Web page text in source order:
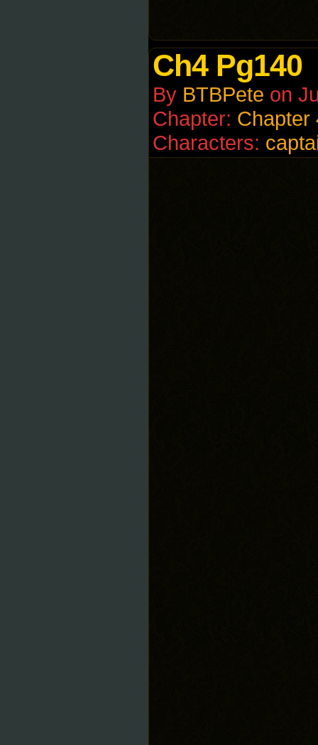
Ch4 Pg140
By BTBPete on
Chapter: Chapter
Characters: